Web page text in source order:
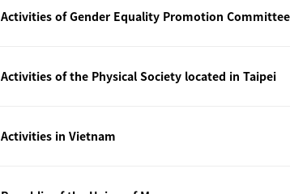
Activities of Gender Equality Promotion
Activities of the Physical Society located in Taipei
Activities in Vietnam